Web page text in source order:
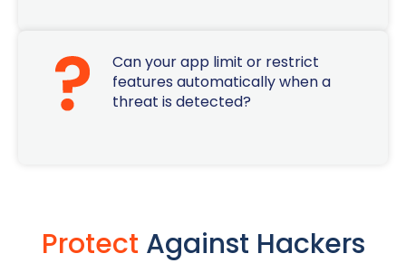
Can your app limit or restrict
features automatically when a
threat is detected?
Protect Against Hackers